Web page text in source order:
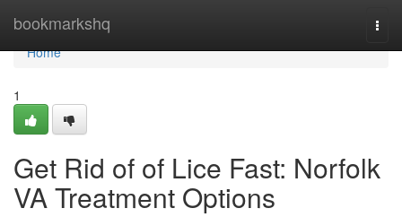
bookmarkshq
Home
Home
1
Get Rid of of Lice Fast: Norfolk
VA Treatment Options